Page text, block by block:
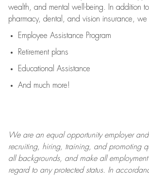
wealth, and mental well-being. In addition to
pharmacy, dental, and vision insurance, we
Employee Assistance Program
Retirement plans
Educational Assistance
And much more!
We are anequal opportunity employer
recruiting, hiring, training, and promoting
all backgrounds, and makeall
regard to any protected status. In